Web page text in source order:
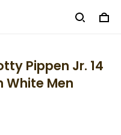
Pippen Jr. 14
White Men